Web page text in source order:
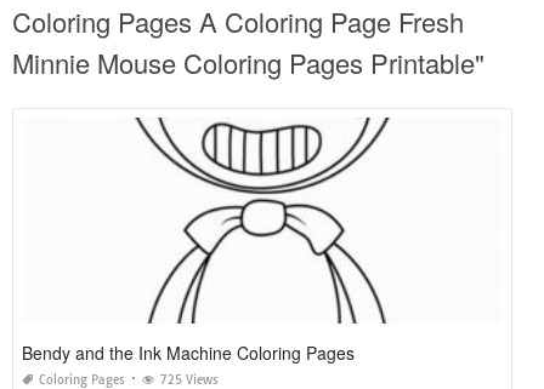
Coloring Pages A Coloring Page Fresh
Minnie Mouse Coloring Pages Printable"
Bendy and the Ink Machine Coloring Pages
Coloring Pages 725 Views